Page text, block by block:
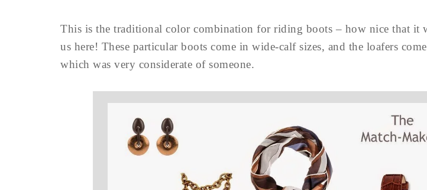
This is the traditional color combination for riding boots – how nice that it
us here! These particular boots come in wide-calf sizes, and the loafers
which was very considerate of someone.